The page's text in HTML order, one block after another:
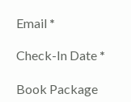
Email *
Check-In Date *
Book Package